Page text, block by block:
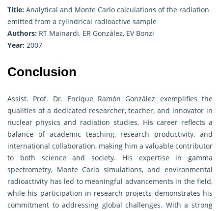
Title: Analytical and Monte Carlo calculations of the radiation
emitted from a cylindrical radioactive sample
Authors: RT Mainardi, ER González, EV Bonzi
Year: 2007
Conclusion
Assist. Prof. Dr. Enrique Ramón González exemplifies the
qualities of a dedicated researcher, teacher, and innovator in
nuclear physics and radiation studies. His career reflects a
balance of academic teaching, research productivity, and
international collaboration, making him a valuable contributor
to both science and society. His expertise in gamma
spectrometry, Monte Carlo simulations, and environmental
radioactivity has led to meaningful advancements in the field,
while his participation in research projects demonstrates his
commitment to addressing global challenges. With a strong